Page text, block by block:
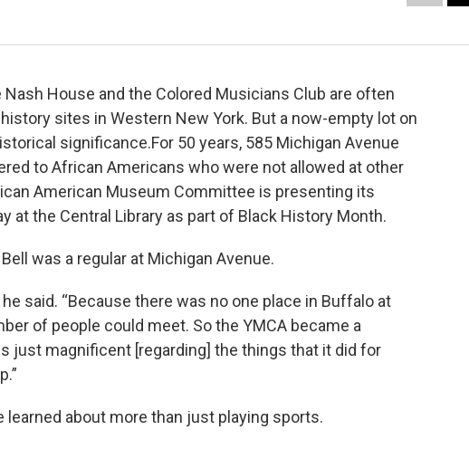
Nash House and the Colored Musicians Club are often
sites in Western New York. But a now-empty lot on
significance.For 50 years, 585 Michigan Avenue
to African Americans who were not allowed at other
American Museum Committee is presenting its
at the Central Library as part of Black History Month.
was a regular at Michigan Avenue.
said. “Because there was no one place in Buffalo at
of people could meet. So the YMCA became a
just magnificent [regarding] the things that it did for
learned about more than just playing sports.